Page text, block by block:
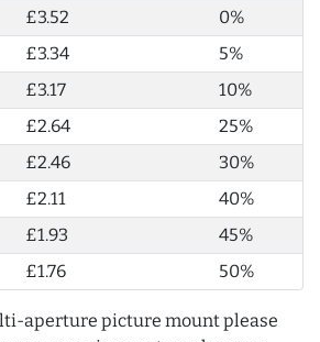
£3.52
0%
£3.34
5%
£3.17
10%
£2.64
25%
£2.46
30%
£2.11
40%
£1.93
45%
£1.76 50%
aperture picture mount please